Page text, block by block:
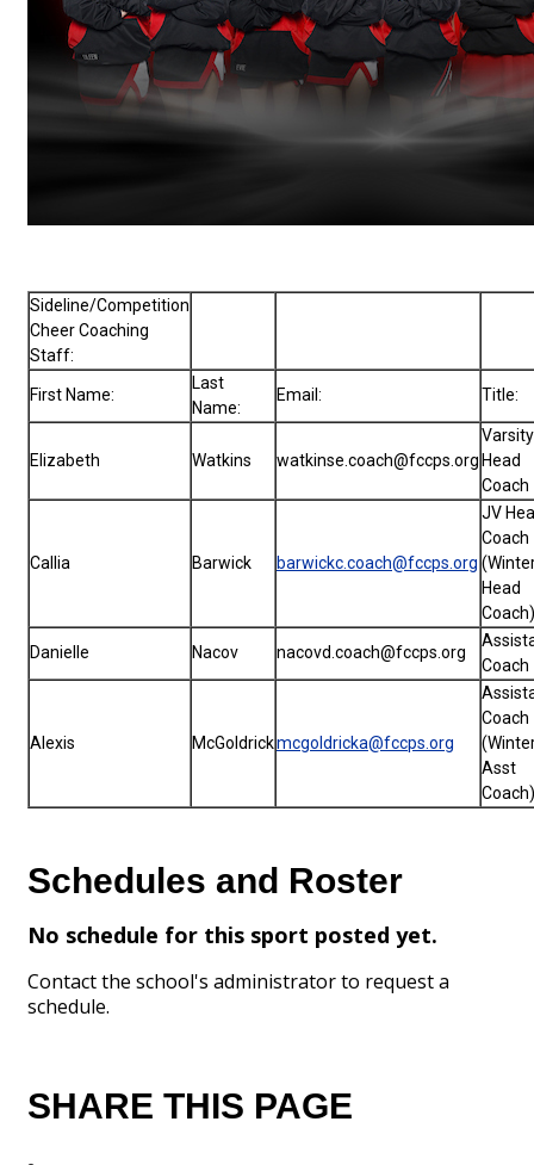
Sideline/Competition
Cheer Coaching
Staff:
First Name:
Last
Name:
Email: Title:
Elizabeth Watkins watkinse.coach@fccps.org
Varsity
Head
Coach
Callia Barwick barwickc.coach@fccps.org
JV
Coach
Head
Coach)
Danielle Nacov nacovd.coach@fccps.org
Coach
Alexis McGoldrickmcgoldricka@fccps.org
Coach
Asst
Coach)
Schedules and Roster
No schedule for this sport posted yet.
Contact the school's administrator to request a
schedule.
SHARE THIS PAGE